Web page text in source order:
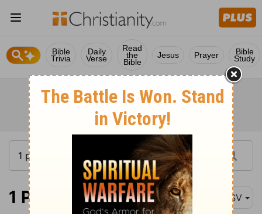
Bible
Trivia
Daily
Verse
Read
the
Bible
Jesus Prayer Bible
Study
1 Peter 3:12 ASV